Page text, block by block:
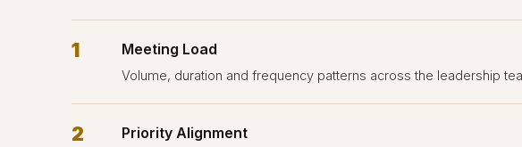
1 Meeting Load
Volume, duration and frequency patterns across the leadership
2 Priority Alignment